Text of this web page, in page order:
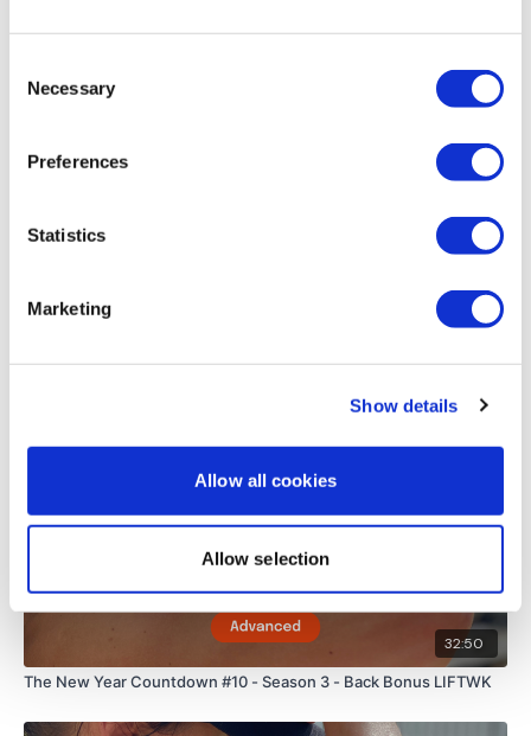
Selection
Necessary
Preferences
Statistics
Marketing
Show details
Allow all cookies
Allow selection
start the weekend. 200 🔥 cals. Thanks Lisa 💜!
Thank Lisa !! To fun with your yellow jacket
Related Videos
32:50
The New Year Countdown #10 - Season 3 - Back Bonus LIFTWK